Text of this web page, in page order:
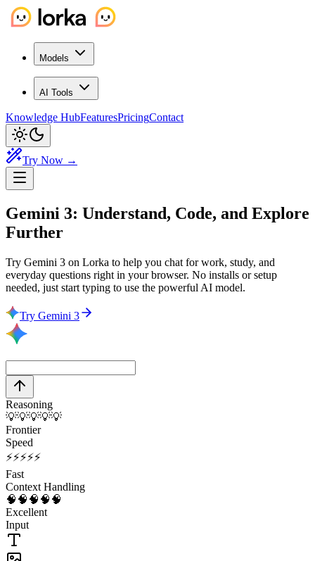
Models
AI Tools
Knowledge HubFeaturesPricingContact
Try Now →
Gemini 3: Understand, Code, and Explore
Further
Try Gemini 3 on Lorka to help you chat for work, study, and
everyday questions right in your browser. No installs or setup
needed, just start typing to use the powerful AI model.
Try Gemini 3
Reasoning
💡💡💡💡💡
Frontier
Speed
⚡⚡⚡⚡⚡
Fast
Context Handling
🧠 🧠 🧠 🧠 🧠
Excellent
Input